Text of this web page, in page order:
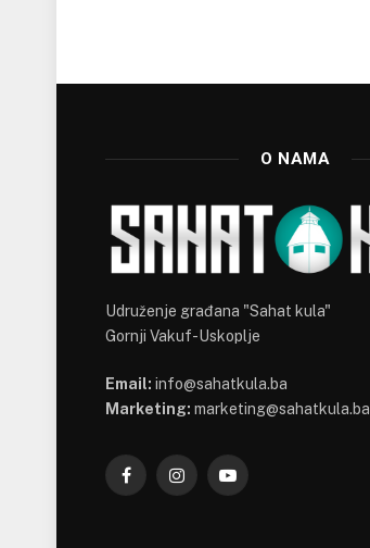
O NAMA
Udruženje građana "Sahat kula"
Gornji Vakuf-Uskoplje
Email: info@sahatkula.ba
Marketing: marketing@sahatkula.ba
FacebookInstagramYouTube